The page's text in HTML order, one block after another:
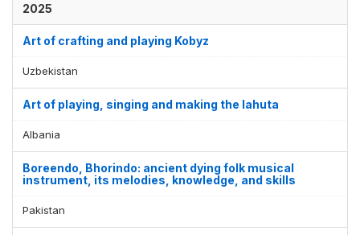
2025
Art of crafting and playing Kobyz
Uzbekistan
Art of playing, singing and making the lahuta
Albania
Boreendo, Bhorindo: ancient dying folk musical
instrument, its melodies, knowledge, and skills
Pakistan